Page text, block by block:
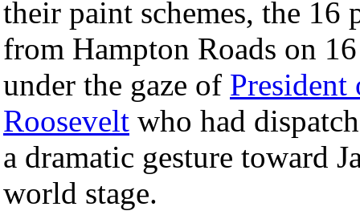
their paint schemes, the 16
from Hampton Roads on
under the gaze of President
Roosevelt who had
a dramatic gesture toward
world stage.